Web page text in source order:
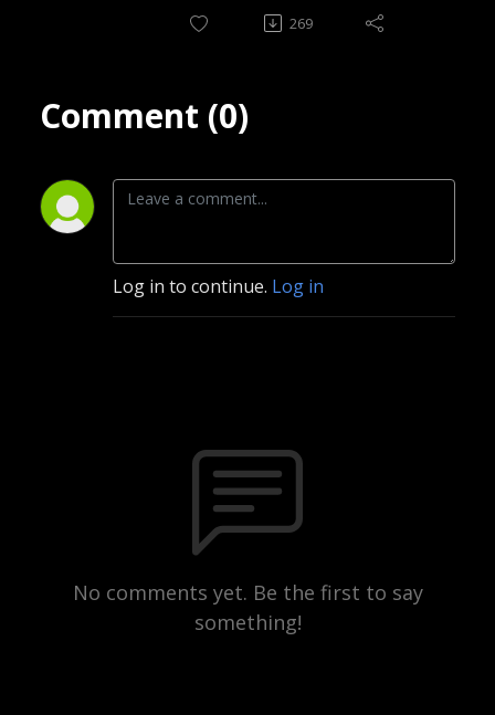
269
Comment (0)
Log in to continue. Log in
No comments yet. Be the first to say
something!